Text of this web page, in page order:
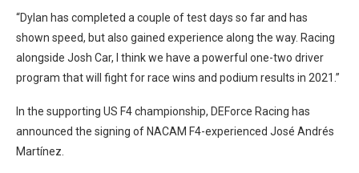
“Dylan has completed a couple of test days so far and has
shown speed, but also gained experience along the way. Racing
alongside Josh Car, I think we have a powerful one-two driver
program that will fight for race wins and podium results in 2021.”
In the supporting US F4 championship, DEForce Racing has
announced the signing of NACAM F4-experienced José Andrés
Martínez.